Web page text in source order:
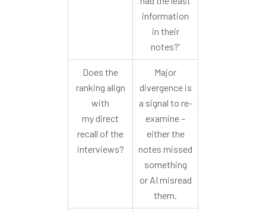
information
in their
notes?’
Does the
ranking align
with
my direct
recall of the
interviews?
Major
divergence is
a signal to re-
examine –
either the
notes missed
something
or AI misread
them.